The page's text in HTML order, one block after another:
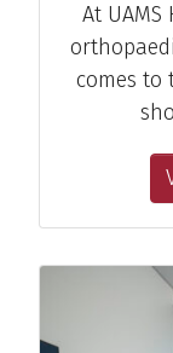
At
comes to